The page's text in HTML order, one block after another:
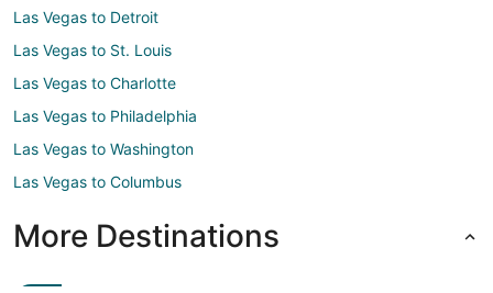
Las Vegas to Detroit
Las Vegas to St. Louis
Las Vegas to Charlotte
Las Vegas to Philadelphia
Las Vegas to Washington
Las Vegas to Columbus
More Destinations